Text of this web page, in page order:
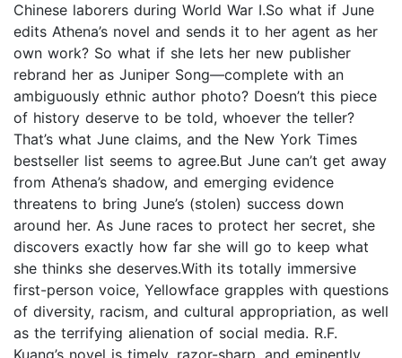
Chinese laborers during World War I.So what if June
edits Athena’s novel and sends it to her agent as her
own work? So what if she lets her new publisher
rebrand her as Juniper Song—complete with an
ambiguously ethnic author photo? Doesn’t this piece
of history deserve to be told, whoever the teller?
That’s what June claims, and the New York Times
bestseller list seems to agree.But June can’t get away
from Athena’s shadow, and emerging evidence
threatens to bring June’s (stolen) success down
around her. As June races to protect her secret, she
discovers exactly how far she will go to keep what
she thinks she deserves.With its totally immersive
first-person voice, Yellowface grapples with questions
of diversity, racism, and cultural appropriation, as well
as the terrifying alienation of social media. R.F.